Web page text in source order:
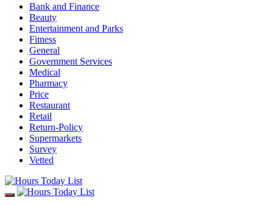
Bank and Finance
Beauty
Entertainment and Parks
Fitness
General
Government Services
Medical
Pharmacy
Price
Restaurant
Retail
Return-Policy
Supermarkets
Survey
Vetted